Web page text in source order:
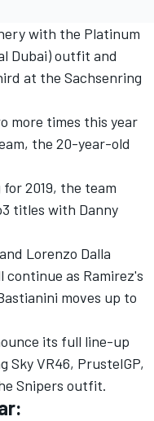
with the Platinum
Dubai) outfit and
at the Sachsenring
more times this year
the 20-year-old
2019, the team
titles with Danny
Lorenzo Dalla
as Ramirez's
moves up to
its full line-up
Sky VR46, PrustelGP,
Snipers outfit.